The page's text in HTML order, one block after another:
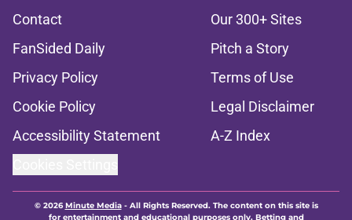
Contact
Our 300+ Sites
FanSided Daily
Pitch a Story
Privacy Policy
Terms of Use
Cookie Policy
Legal Disclaimer
Accessibility Statement
A-Z Index
© 2026Minute Media- All Rights Reserved. The content on this site is
for entertainment and educational purposes only. Betting and